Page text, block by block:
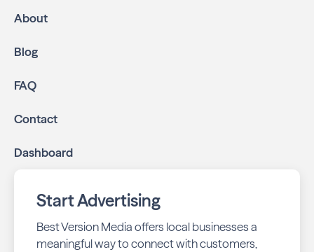
About
Blog
FAQ
Contact
Dashboard
Start Advertising
Best Version Media offers local businesses a
meaningful way to connect with customers,